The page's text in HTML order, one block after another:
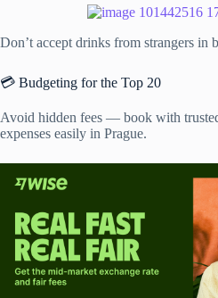
Don’t accept drinks from strangers in
💳 Budgeting for the Top 20
Avoid hidden fees — book with
expenses easily in Prague.